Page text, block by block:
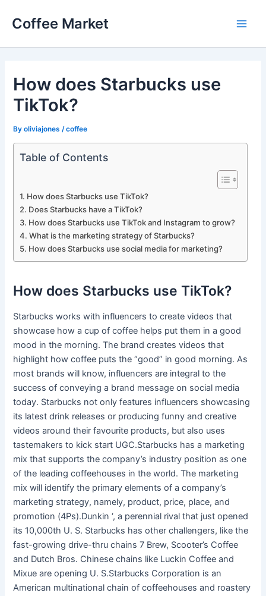
Coffee Market
How does Starbucks use
TikTok?
Byoliviajones /coffee
Table of Contents
How does Starbucks use TikTok?
Does Starbucks have a TikTok?
How does Starbucks use TikTok and Instagram to grow?
What is the marketing strategy of Starbucks?
How does Starbucks use social media for marketing?
How does Starbucks use TikTok?
Starbucks works with influencers to create videos that
showcase how a cup of coffee helps put them in a good
mood in the morning. The brand creates videos that
highlight how coffee puts the “good” in good morning. As
most brands will know, influencers are integral to the
success of conveying a brand message on social media
today. Starbucks not only features influencers showcasing
its latest drink releases or producing funny and creative
videos around their favourite products, but also uses
tastemakers to kick start UGC.Starbucks has a marketing
mix that supports the company’s industry position as one
of the leading coffeehouses in the world. The marketing
mix will identify the primary elements of a company’s
marketing strategy, namely, product, price, place, and
promotion (4Ps).Dunkin ‘, a perennial rival that just opened
its 10,000th U. S. Starbucks has other challengers, like the
fast-growing drive-thru chains 7 Brew, Scooter’s Coffee
and Dutch Bros. Chinese chains like Luckin Coffee and
Mixue are opening U. S.Starbucks Corporation is an
American multinational chain of coffeehouses and roastery